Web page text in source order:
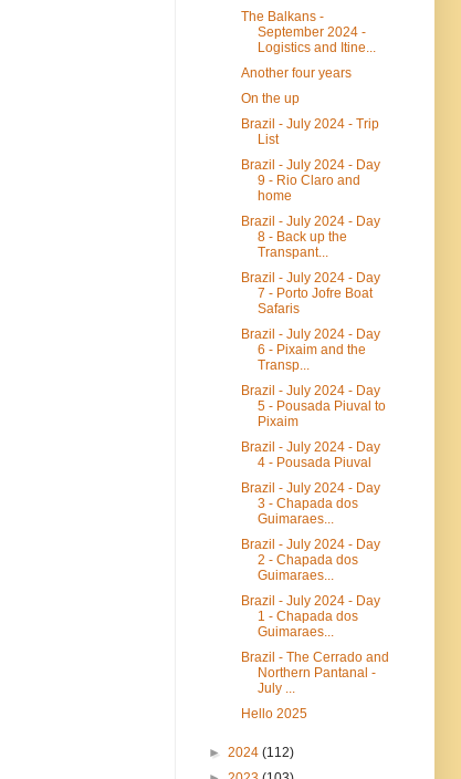
The Balkans -
September 2024 -
Logistics and Itine...
Another four years
On the up
Brazil - July 2024 - Trip
List
Brazil - July 2024 - Day
9 - Rio Claro and
home
Brazil - July 2024 - Day
8 - Back up the
Transpant...
Brazil - July 2024 - Day
7 - Porto Jofre Boat
Safaris
Brazil - July 2024 - Day
6 - Pixaim and the
Transp...
Brazil - July 2024 - Day
5 - Pousada Piuval to
Pixaim
Brazil - July 2024 - Day
4 - Pousada Piuval
Brazil - July 2024 - Day
3 - Chapada dos
Guimaraes...
Brazil - July 2024 - Day
2 - Chapada dos
Guimaraes...
Brazil - July 2024 - Day
1 - Chapada dos
Guimaraes...
Brazil - The Cerrado and
Northern Pantanal -
July ...
Hello 2025
► 2024 (112)